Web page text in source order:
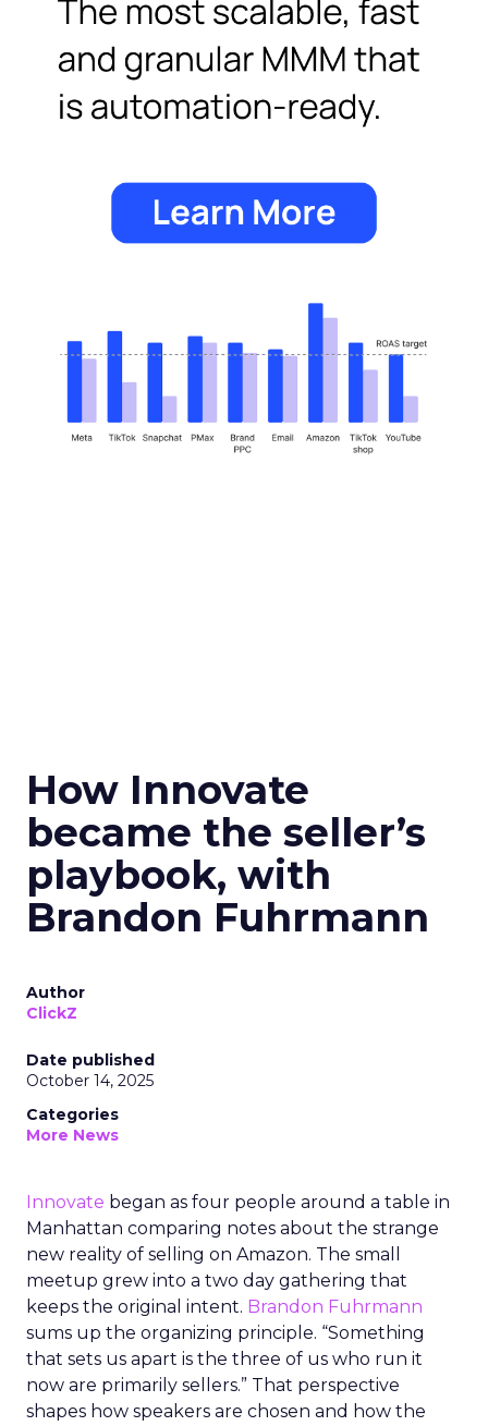
How Innovate
became the seller’s
playbook, with
Brandon Fuhrmann
Author
ClickZ
Date published
October 14, 2025
Categories
More News
Innovate began as four people around a table in
Manhattan comparing notes about the strange
new reality of selling on Amazon. The small
meetup grew into a two day gathering that
keeps the original intent. Brandon Fuhrmann
sums up the organizing principle. “Something
that sets us apart is the three of us who run it
now are primarily sellers.” That perspective
shapes how speakers are chosen and how the